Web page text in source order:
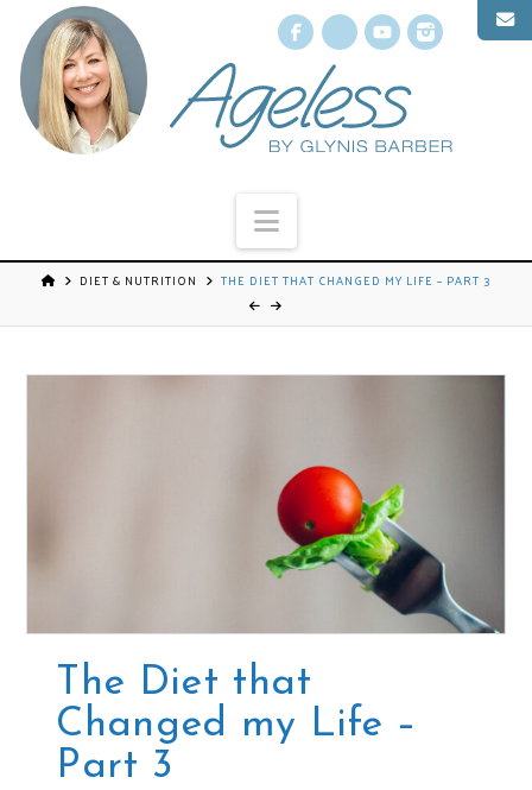
Facebook
X YouTube
Navigation
DIET & NUTRITION THE DIET THAT CHANGED MY LIFE – PART 3
The Diet that
Changed my Life –
Part 3